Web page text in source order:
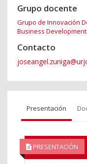
Grupo docente
Grupo de Innovación
Business
Contacto
Presentación
PRESENTACIÓN